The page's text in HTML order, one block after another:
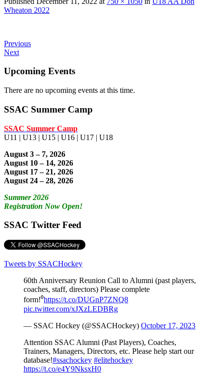
Wheaton 2022
Previous
Next
Upcoming Events
There are no upcoming events at this time.
SSAC Summer Camp
SSAC Summer Camp
U11 | U13 | U15 | U16 | U17 | U18
August 3 – 7, 2026
August 10 – 14, 2026
August 17 – 21, 2026
August 24 – 28, 2026
Summer 2026
Registration Now Open!
SSAC Twitter Feed
Tweets by SSACHockey
60th Anniversary Reunion Call to Alumni (past players,
coaches, staff, directors) Please complete
form!⁰https://t.co/DUGnP7ZNQ8
pic.twitter.com/xJXzLEDBRg
— SSAC Hockey (@SSACHockey) October 17, 2023
Attention SSAC Alumni (Past Players), Coaches,
Trainers, Managers, Directors, etc. Please help start our
database!#ssachockey #elitehockey
https://t.co/e4Y9NksxH0